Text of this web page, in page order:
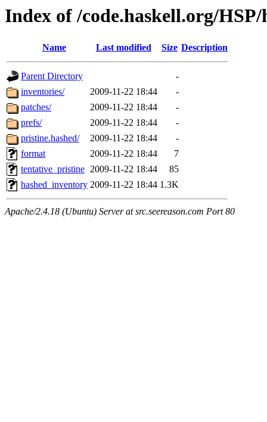
Index of /code.haskell.org/
Name Last modified Size Description
Parent Directory
-
inventories/
2009-11-22 18:44
-
patches/
2009-11-22 18:44
-
prefs/
2009-11-22 18:44
-
pristine.hashed/
2009-11-22 18:44
-
format
2009-11-22 18:44
7
tentative_pristine 2009-11-22 18:44
85
hashed_inventory 2009-11-22 18:44 1.3K
Apache/2.4.18 (Ubuntu) Server at src.seereason.com Port 80